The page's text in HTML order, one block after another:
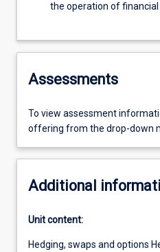
the operation of financial
Assessments
To view assessment
offering from the drop-down
Additional
Unit content:
Hedging, swaps and options